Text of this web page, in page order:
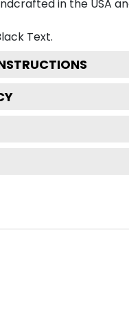
in the USA
Text.